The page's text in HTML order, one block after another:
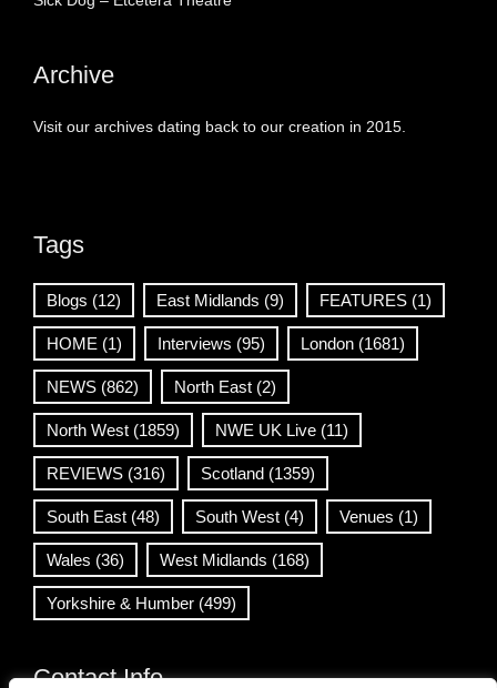
Archive
Visit our archives dating back to our creation in 2015.
Tags
Blogs (12) East Midlands (9) FEATURES (1)
HOME (1) Interviews (95) London (1681)
NEWS (862) North East (2)
North West (1859) NWE UK Live (11)
REVIEWS (316) Scotland (1359)
South East (48) South West (4) Venues (1)
Wales (36) West Midlands (168)
Yorkshire & Humber (499)
Contact Info